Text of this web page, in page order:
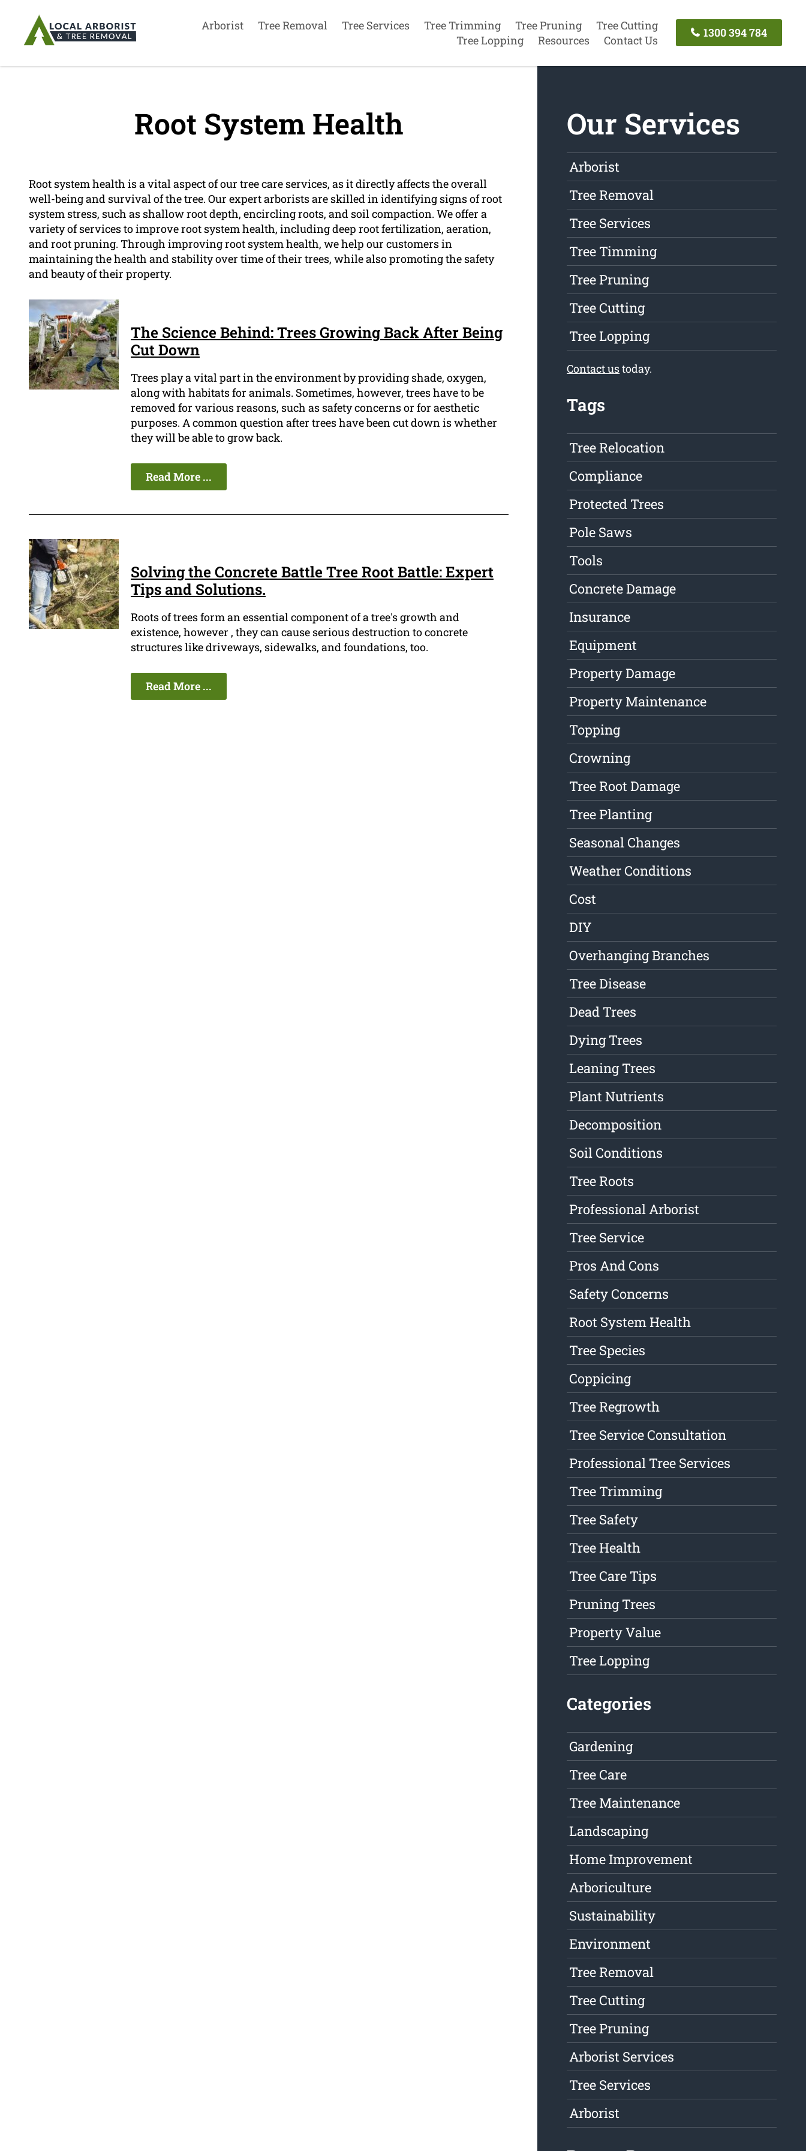
Arborist Tree Removal Tree Services Tree Trimming Tree Pruning
Tree Cutting
Tree Lopping
Resources Contact Us
1300 394 784
Root System Health
Root system health is a vital aspect of our tree care services, as it directly affects the overall
well-being and survival of the tree. Our expert arborists are skilled in identifying signs of root
system stress, such as shallow root depth, encircling roots, and soil compaction. We offer a
variety of services to improve root system health, including deep root fertilization, aeration,
and root pruning. Through improving root system health, we help our customers in
maintaining the health and stability over time of their trees, while also promoting the safety
and beauty of their property.
The Science Behind: Trees Growing Back After Being
Cut Down
Trees play a vital part in the environment by providing shade, oxygen,
along with habitats for animals. Sometimes, however, trees have to be
removed for various reasons, such as safety concerns or for aesthetic
purposes. A common question after trees have been cut down is whether
they will be able to grow back.
Read More ...
Solving the Concrete Battle Tree Root Battle: Expert
Tips and Solutions.
Roots of trees form an essential component of a tree's growth and
existence, however , they can cause serious destruction to concrete
structures like driveways, sidewalks, and foundations, too.
Read More ...
Our Services
Arborist
Tree Removal
Tree Services
Tree Timming
Tree Pruning
Tree Cutting
Tree Lopping
Contact ustoday.
Tags
Tree Relocation
Compliance
Protected Trees
Pole Saws
Tools
Concrete Damage
Insurance
Equipment
Property Damage
Property Maintenance
Topping
Crowning
Tree Root Damage
Tree Planting
Seasonal Changes
Weather Conditions
Cost
DIY
Overhanging Branches
Tree Disease
Dead Trees
Dying Trees
Leaning Trees
Plant Nutrients
Decomposition
Soil Conditions
Tree Roots
Professional Arborist
Tree Service
Pros And Cons
Safety Concerns
Root System Health
Tree Species
Coppicing
Tree Regrowth
Tree Service Consultation
Professional Tree Services
Tree Trimming
Tree Safety
Tree Health
Tree Care Tips
Pruning Trees
Property Value
Tree Lopping
Categories
Gardening
Tree Care
Tree Maintenance
Landscaping
Home Improvement
Arboriculture
Sustainability
Environment
Tree Removal
Tree Cutting
Tree Pruning
Arborist Services
Tree Services
Arborist